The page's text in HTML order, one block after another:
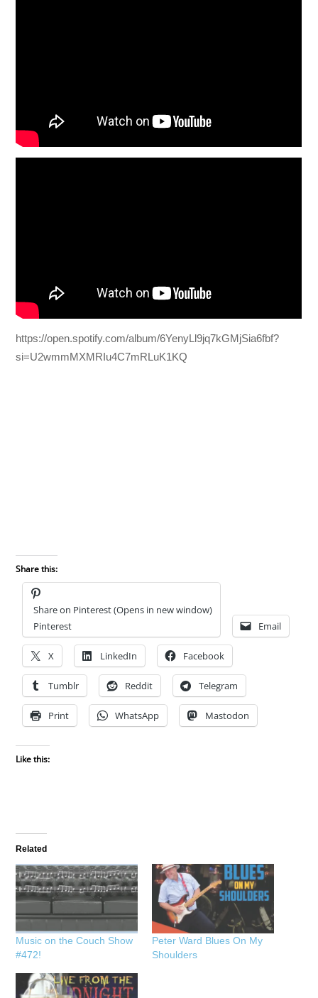
https://open.spotify.com/album/6YenyLl9jq7kGMjSia6fbf?
si=U2wmmMXMRIu4C7mRLuK1KQ
Share this:
Share on Pinterest (Opens in new window)
Pinterest
Email
X LinkedIn Facebook
Tumblr Reddit Telegram
Print WhatsApp Mastodon
Like this:
Related
Music on the Couch Show
#472!
Peter Ward Blues On My
Shoulders